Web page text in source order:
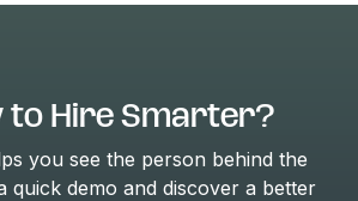
to Hire Smarter?
you see the person behind the
quick demo and discover a better